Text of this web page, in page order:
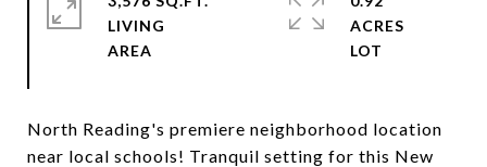
North Reading's premiere neighborhood location
near local schools! Tranquil setting for this New
LIVING
ACRES